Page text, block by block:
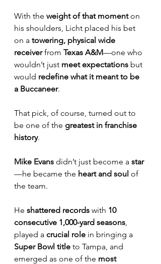
With the weight of that moment on
his shoulders, Licht placed his bet
on a towering, physical wide
receiver from Texas A&M—one who
wouldn’t just meet expectations but
would redefine what it meant to be
a Buccaneer.
That pick, of course, turned out to
be one of the greatest in franchise
history.
Mike Evans didn’t just become a star
—he became the heart and soul of
the team.
He shattered records with 10
consecutive 1,000-yard seasons
played a crucial role in bringing a
Super Bowl title to Tampa, and
emerged as one of the most